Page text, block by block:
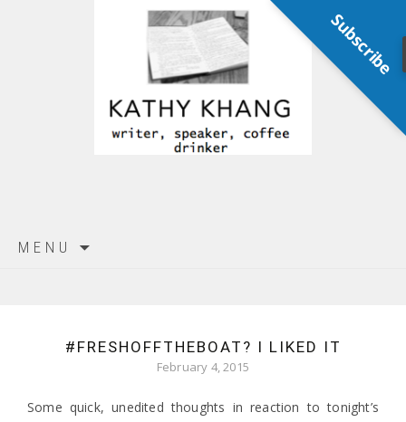
MENU
#FRESHOFFTHEBOAT? I LIKED IT
February 4, 2015
Some quick, unedited thoughts in reaction to tonight’s
Subscribe